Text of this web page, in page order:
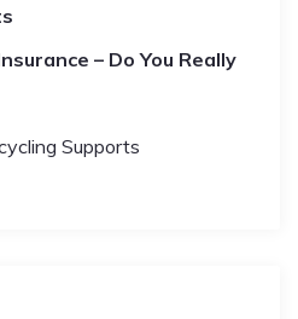
– Do You Really
Supports